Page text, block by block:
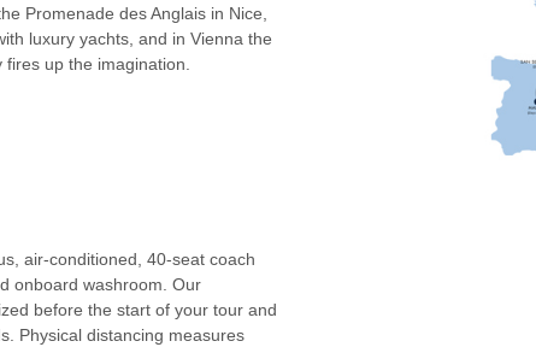
Promenade des Anglais in Nice,
luxury yachts, and in Vienna the
fires up the imagination.
air-conditioned, 40-seat coach
onboard washroom. Our
before the start of your tour and
Physical distancing measures